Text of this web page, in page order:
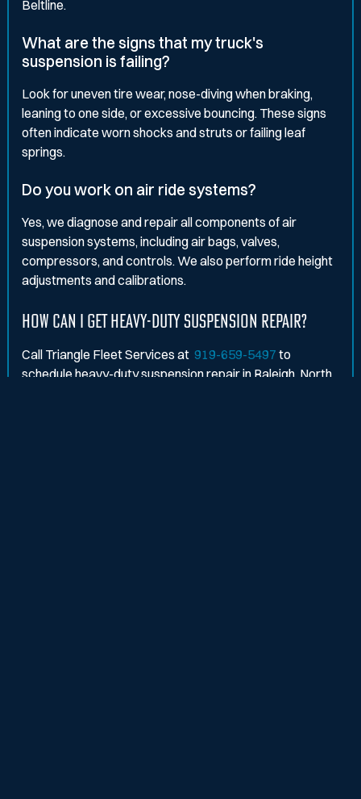
Beltline.
What are the signs that my truck's
suspension is failing?
Look for uneven tire wear, nose-diving when braking,
leaning to one side, or excessive bouncing. These signs
often indicate worn shocks and struts or failing leaf
springs.
Do you work on air ride systems?
Yes, we diagnose and repair all components of air
suspension systems, including air bags, valves,
compressors, and controls. We also perform ride height
adjustments and calibrations.
HOW CAN I GET HEAVY-DUTY SUSPENSION REPAIR?
Call Triangle Fleet Services at 919-659-5497 to
schedule heavy-duty suspension repair in Raleigh, North